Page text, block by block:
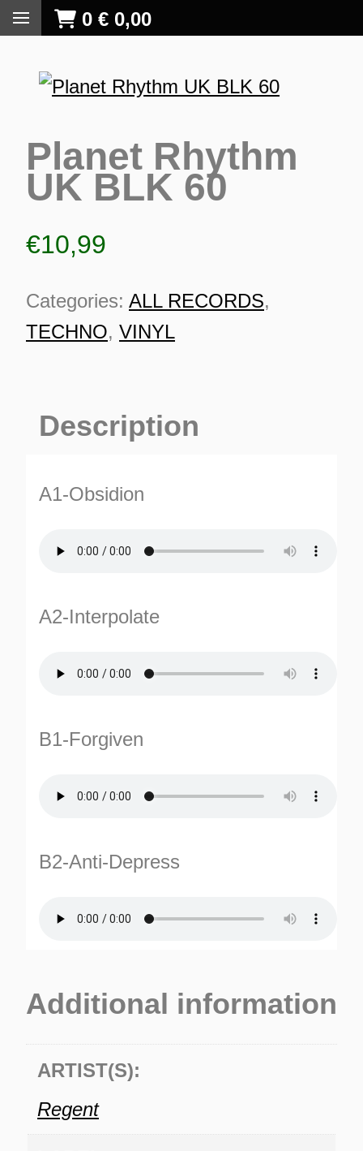
0 € 0,00
Planet Rhythm
UK BLK 60
€10,99
Categories: ALL RECORDS,
TECHNO, VINYL
Description
A1-Obsidion
A2-Interpolate
B1-Forgiven
B2-Anti-Depress
Additional information
ARTIST(S):
Regent